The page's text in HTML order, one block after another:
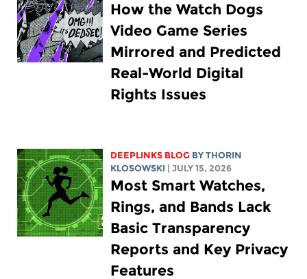
How the Watch Dogs
Video Game Series
Mirrored and Predicted
Real-World Digital
Rights Issues
DEEPLINKS BLOG BYTHORIN
KLOSOWSKI
| JULY 15, 2026
Most Smart Watches,
Rings, and Bands Lack
Basic Transparency
Reports and Key Privacy
Features